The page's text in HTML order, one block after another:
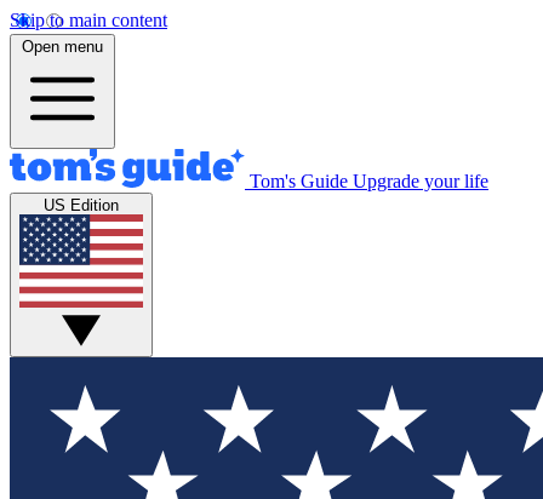
Skip to main content
Open menu
Tom's Guide Upgrade your life
US Edition